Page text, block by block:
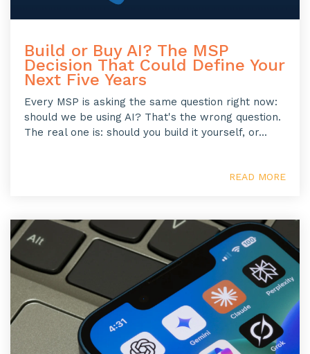
Build or Buy AI? The MSP
Decision That Could Define Your
Next Five Years
Every MSP is asking the same question right now:
should we be using AI? That's the wrong question.
The real one is: should you build it yourself, or...
READ MORE